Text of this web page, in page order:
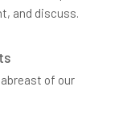
and discuss.
of our